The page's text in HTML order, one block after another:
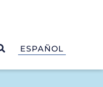
OPEN SEARCH
ESPAÑOL